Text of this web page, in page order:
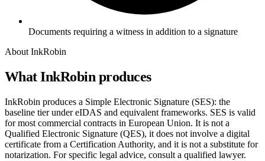
Documents requiring a witness in addition to a signature
About InkRobin
What InkRobin produces
InkRobin produces a Simple Electronic Signature (SES): the
baseline tier under eIDAS and equivalent frameworks. SES is valid
for most commercial contracts in European Union. It is not a
Qualified Electronic Signature (QES), it does not involve a digital
certificate from a Certification Authority, and it is not a substitute for
notarization. For specific legal advice, consult a qualified lawyer.